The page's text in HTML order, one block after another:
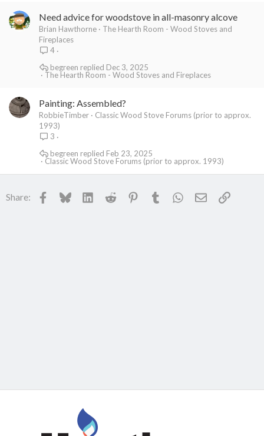
Need advice for woodstove in all-masonry alcove
Brian Hawthorne
The Hearth Room - Wood Stoves and
Fireplaces
4
The Hearth Room - Wood Stoves and Fireplaces
Dec 3, 2025
begreen
Painting: Assembled?
RobbieTimber
Classic Wood Stove Forums (prior to approx.
1993)
3
Classic Wood Stove Forums (prior to approx. 1993)
Feb 23, 2025
begreen
Share: Facebook
BlueskyLinkedInReddit PinterestTumblr WhatsApp
EmailLink